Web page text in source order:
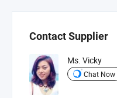
Contact Supplier
Ms. Vicky
Chat Now